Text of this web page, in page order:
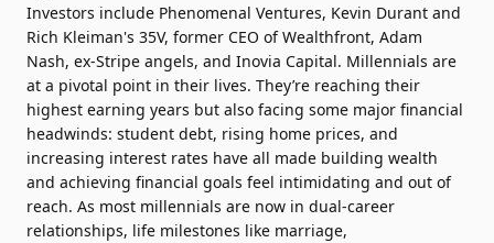
Investors include Phenomenal Ventures, Kevin Durant and
Rich Kleiman's 35V, former CEO of Wealthfront, Adam
Nash, ex-Stripe angels, and Inovia Capital. Millennials are
at a pivotal point in their lives. They’re reaching their
highest earning years but also facing some major financial
headwinds: student debt, rising home prices, and
increasing interest rates have all made building wealth
and achieving financial goals feel intimidating and out of
reach. As most millennials are now in dual-career
relationships, life milestones like marriage,